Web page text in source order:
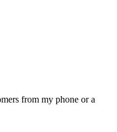
from my phone or a